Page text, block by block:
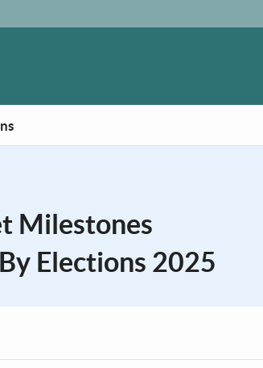
Milestones
Elections 2025